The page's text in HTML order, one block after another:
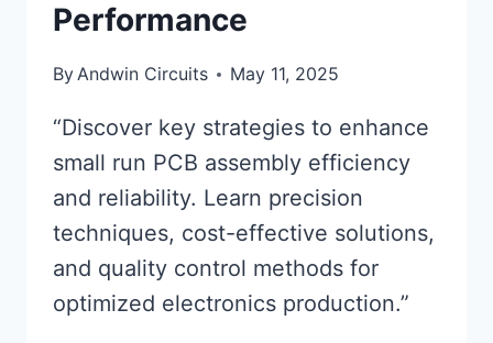
Performance
ByAndwin Circuits May 11, 2025
“Discover key strategies to enhance
small run PCB assembly efficiency
and reliability. Learn precision
techniques, cost-effective solutions,
and quality control methods for
optimized electronics production.”